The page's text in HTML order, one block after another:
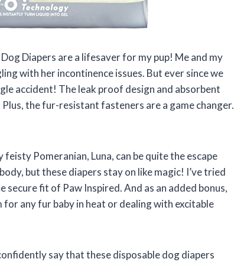
Diapers are a lifesaver for my pup! Me and my
with her incontinence issues. But ever since we
accident! The leak proof design and absorbent
the fur-resistant fasteners are a game changer.
Pomeranian, Luna, can be quite the escape
but these diapers stay on like magic! I’ve tried
fit of Paw Inspired. And as an added bonus,
any fur baby in heat or dealing with excitable
say that these disposable dog diapers